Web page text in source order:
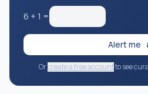
6 + 1 =
Alert me
Orcreate a free accountto see